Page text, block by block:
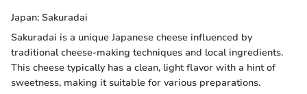
Japan: Sakuradai
Sakuradai is a unique Japanese cheese influenced by
traditional cheese-making techniques and local ingredients.
This cheese typically has a clean, light flavor with a hint of
sweetness, making it suitable for various preparations.